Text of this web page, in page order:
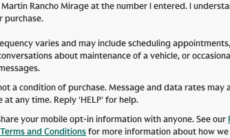
Rancho Mirage at the number I entered. I
purchase.
varies and may include scheduling
about maintenance of a vehicle, or
a condition of purchase. Message and data rates may
at any time. Reply 'HELP' for help.
your mobile opt-in information with anyone. See our
and Conditionsfor more information about how